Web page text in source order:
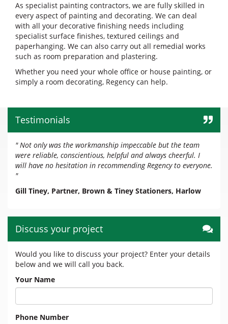
As specialist painting contractors, we are fully skilled in
every aspect of painting and decorating. We can deal
with all your decorative finishing needs including
specialist surface finishes, textured ceilings and
paperhanging. We can also carry out all remedial works
such as room preparation and plastering.
Whether you need your whole office or house painting, or
simply a room decorating, Regency can help.
Testimonials
" Not only was the workmanship impeccable but the team
were reliable, conscientious, helpful and always cheerful. I
will have no hesitation in recommending Regency to everyone.
"
Gill Tiney, Partner, Brown & Tiney Stationers, Harlow
Discuss your project
Would you like to discuss your project? Enter your details
below and we will call you back.
Your Name
Phone Number